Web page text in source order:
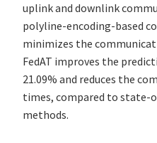
uplink and downlink
polyline-encoding-based
minimizes the
FedAT improves the
21.09% and reduces the
times, compared to
methods.